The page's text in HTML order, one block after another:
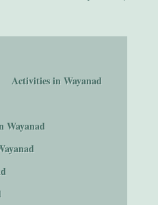
Activities in Wayanad
Wayanad